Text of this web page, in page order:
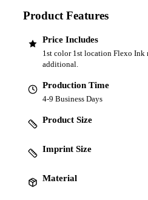
Product Features
Price Includes
1st color 1st location Flexo Ink
additional.
Production Time
4-9 Business Days
Product Size
Imprint Size
Material